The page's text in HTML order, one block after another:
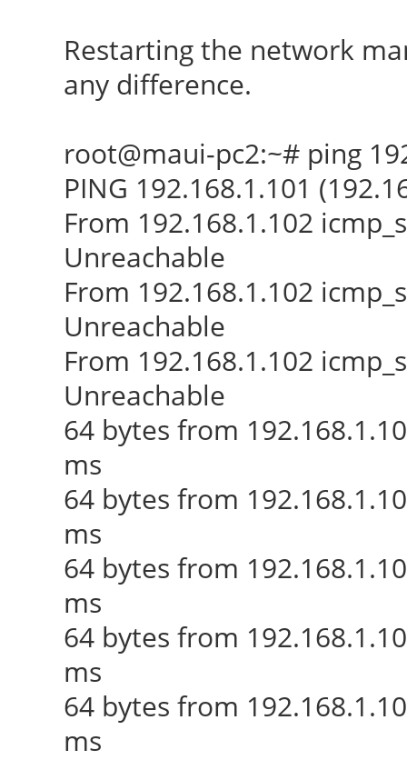
Restarting the network
any difference.
root@maui-pc2:~# ping
PING 192.168.1.101
From 192.168.1.102
Unreachable
From 192.168.1.102
Unreachable
From 192.168.1.102
Unreachable
64 bytes from
ms
64 bytes from
ms
64 bytes from
ms
64 bytes from
ms
64 bytes from
ms